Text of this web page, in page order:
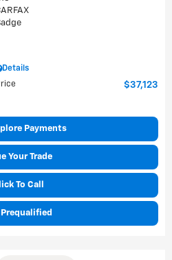
Details
$37,123
Payments
Your Trade
To Call